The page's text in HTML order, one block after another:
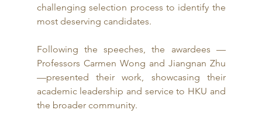
challenging selection process to identify the
most deserving candidates.
Following the speeches, the awardees —
Professors Carmen Wong and Jiangnan Zhu
—presented their work, showcasing their
academic leadership and service to HKU and
the broader community.